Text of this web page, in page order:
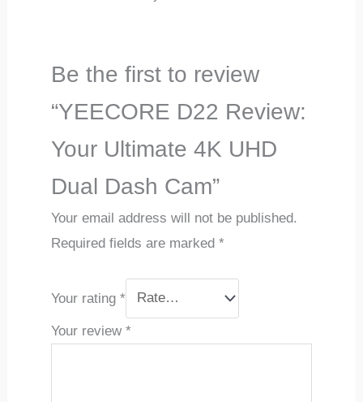
Be the first to review
“YEECORE D22 Review:
Your Ultimate 4K UHD
Dual Dash Cam”
Your email address will not be published.
Required fields are marked *
Your rating *
Your review *